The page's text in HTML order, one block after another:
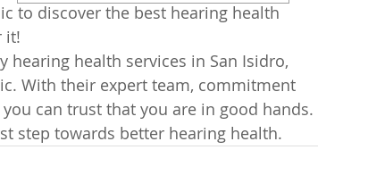
to discover the best hearing health
it!
health services in San Isidro,
With their expert team, commitment
can trust that you are in good hands.
step towards better hearing health.